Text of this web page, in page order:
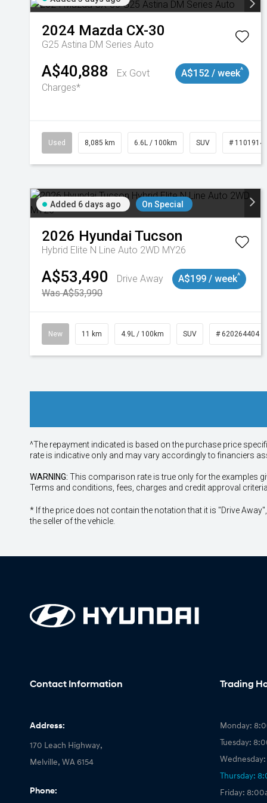
2024 Mazda CX-30
G25 Astina DM Series Auto
A$40,888
Ex Govt
Charges*
A$152 / week^
Used 8,085 km 6.6L / 100km SUV # 11019140
Added 6 days ago On Special
2026 Hyundai Tucson
Hybrid Elite N Line Auto 2WD MY26
A$53,490
Drive Away
Was A$53,990
A$199 / week^
New 11 km 4.9L / 100km SUV # 620264404
^The repayment indicated is based on the purchase price
rate is indicative only and may vary accordingly to financiers
WARNING: This comparison rate is true only for the examples
Terms and conditions, fees, charges and credit approval
* If the price does not contain the notation that it is "Drive
the seller of the vehicle.
Contact Information
Address:
170 Leach Highway,
Melville, WA 6154
Phone:
Trading
Monday:
Tuesday:
Thursday:
Friday: